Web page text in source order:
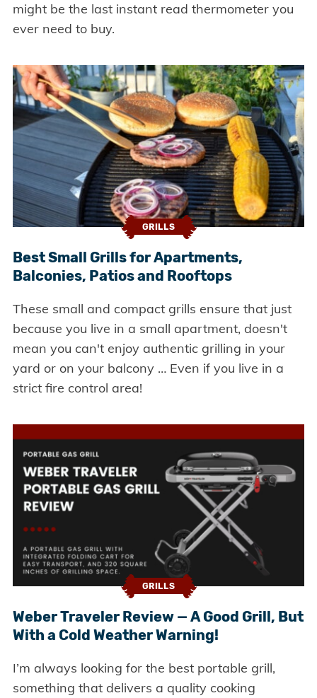
might be the last instant read thermometer you
ever need to buy.
GRILLS
Best Small Grills for Apartments,
Balconies, Patios and Rooftops
These small and compact grills ensure that just
because you live in a small apartment, doesn't
mean you can't enjoy authentic grilling in your
yard or on your balcony … Even if you live in a
strict fire control area!
GRILLS
Weber Traveler Review — A Good Grill, But
With a Cold Weather Warning!
I’m always looking for the best portable grill,
something that delivers a quality cooking